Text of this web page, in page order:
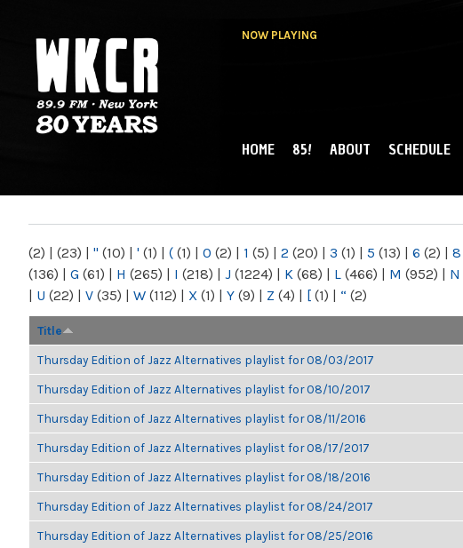
NOW PLAYING
NY
MAIN MENU
HOME 85! ABOUT SCHEDULE
(2) | (23) | " (10) | ' (1) | ( (1) | 0 (2) | 1 (5) | 2 (20) | 3 (1) | 5 (13) | 6 (2) | 8
(136) | G (61) | H (265) | I (218) | J (1224) | K (68) | L (466) | M (952) | N
| U (22) | V (35) | W (112) | X (1) | Y (9) | Z (4) | [ (1) | “ (2)
Title
Thursday Edition of Jazz Alternatives playlist for 08/03/2017
Thursday Edition of Jazz Alternatives playlist for 08/10/2017
Thursday Edition of Jazz Alternatives playlist for 08/11/2016
Thursday Edition of Jazz Alternatives playlist for 08/17/2017
Thursday Edition of Jazz Alternatives playlist for 08/18/2016
Thursday Edition of Jazz Alternatives playlist for 08/24/2017
Thursday Edition of Jazz Alternatives playlist for 08/25/2016